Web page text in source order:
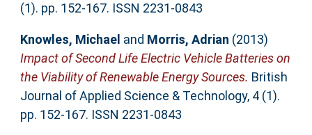
(1). pp. 152-167. ISSN 2231-0843
Knowles, Michael and Morris, Adrian (2013)
Impact of Second Life Electric Vehicle Batteries on
the Viability of Renewable Energy Sources. British
Journal of Applied Science & Technology, 4 (1).
pp. 152-167. ISSN 2231-0843